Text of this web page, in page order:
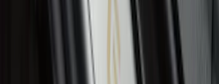
Ranger SuperCrew 2019-2026 Polished
Stainless Steel Door Sill Plates